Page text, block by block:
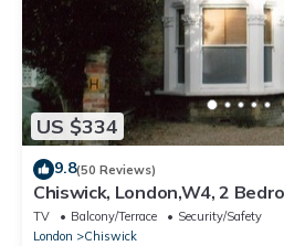
US $334
9.8(50 Reviews)
Chiswick, London,W4, 2
TV Balcony/Terrace
Security/Safety
London
Chiswick